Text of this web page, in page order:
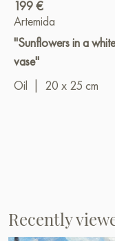
199 €
Artemida
"Sunflowers in a white
vase"
Oil
20 x 25 cm
Recently